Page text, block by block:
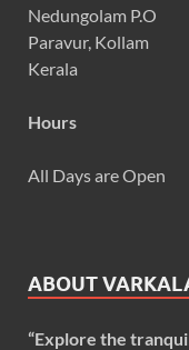
Nedungolam P.O
Paravur, Kollam
Kerala
Hours
All Days are Open
ABOUT
“Explore the